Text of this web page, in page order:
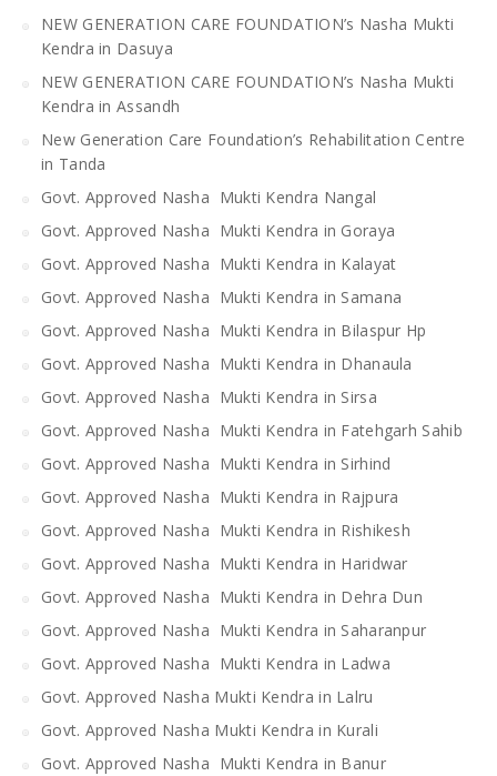
NEW GENERATION CARE FOUNDATION’s Nasha Mukti
Kendra in Dasuya
NEW GENERATION CARE FOUNDATION’s Nasha Mukti
Kendra in Assandh
New Generation Care Foundation’s Rehabilitation Centre
in Tanda
Govt. Approved Nasha Mukti Kendra Nangal
Govt. Approved Nasha Mukti Kendra in Goraya
Govt. Approved Nasha Mukti Kendra in Kalayat
Govt. Approved Nasha Mukti Kendra in Samana
Govt. Approved Nasha Mukti Kendra in Bilaspur Hp
Govt. Approved Nasha Mukti Kendra in Dhanaula
Govt. Approved Nasha Mukti Kendra in Sirsa
Govt. Approved Nasha Mukti Kendra in Fatehgarh Sahib
Govt. Approved Nasha Mukti Kendra in Sirhind
Govt. Approved Nasha Mukti Kendra in Rajpura
Govt. Approved Nasha Mukti Kendra in Rishikesh
Govt. Approved Nasha Mukti Kendra in Haridwar
Govt. Approved Nasha Mukti Kendra in Dehra Dun
Govt. Approved Nasha Mukti Kendra in Saharanpur
Govt. Approved Nasha Mukti Kendra in Ladwa
Govt. Approved Nasha Mukti Kendra in Lalru
Govt. Approved Nasha Mukti Kendra in Kurali
Govt. Approved Nasha Mukti Kendra in Banur